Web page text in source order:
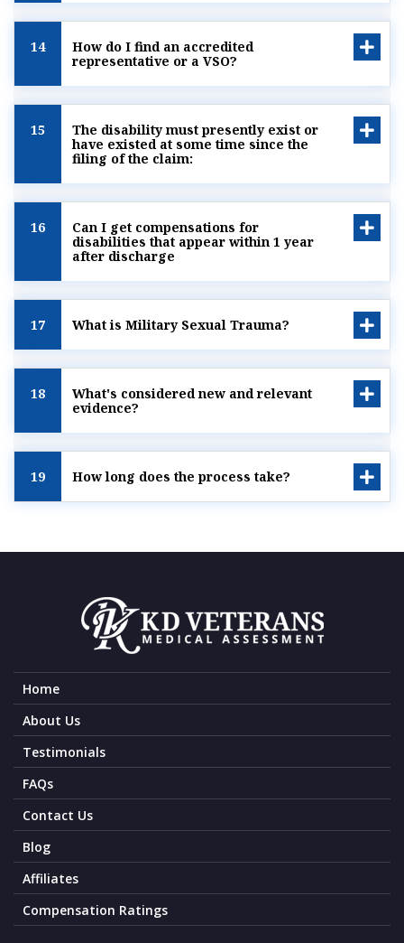
14
How do I find an accredited
representative or a VSO?
15
The disability must presently exist or
have existed at some time since the
filing of the claim:
16
Can I get compensations for
disabilities that appear within 1 year
after discharge
17 What is Military Sexual Trauma?
18
What's considered new and relevant
evidence?
19 How long does the process take?
Home
About Us
Testimonials
FAQs
Contact Us
Blog
Affiliates
Compensation Ratings